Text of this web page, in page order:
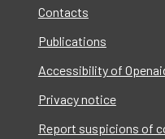
Contacts
Publications
Accessibility of
Privacy notice
Report suspicions of